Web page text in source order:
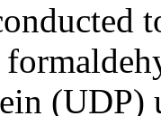
(UDP)